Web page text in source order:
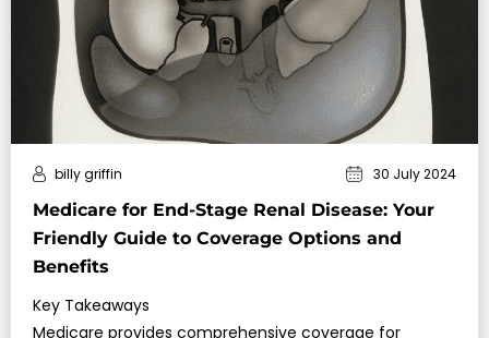
Medicare for End-Stage Renal Disease: Your
Friendly Guide to Coverage Options and
Benefits
billy griffin 30 July 2024
Key Takeaways
Medicare provides comprehensive coverage for